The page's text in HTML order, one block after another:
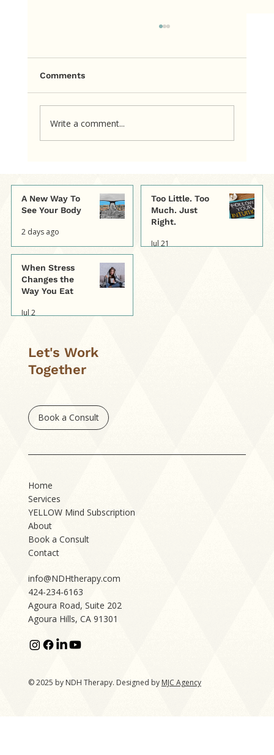
Comments
Write a comment...
A New Way To
See Your Body
2 days ago
Too Little. Too
Much. Just
Right.
Jul 21
When Stress
Changes the
Way You Eat
Jul 2
Let's Work
Together
Book a Consult
info@NDHtherapy.com
424-234-6163
Agoura Road, Suite 202
Agoura Hills, CA 91301
Home
Services
YELLOW Mind Subscription
About
Book a Consult
Contact
© 2025 by NDH Therapy. Designed byMJC Agency